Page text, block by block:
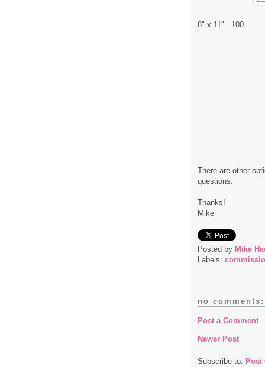
8" x 11" - 100
There are other
questions.
Thanks!
Mike
Posted by Mike
Labels:
no comments:
Post a Comment
Newer Post
Subscribe to: Post